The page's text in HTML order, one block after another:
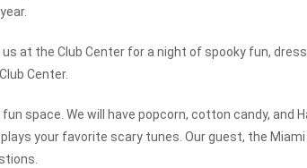
at the Club Center for a night of spooky fun,
Center.
space. We will have popcorn, cotton candy, and
your favorite scary tunes. Our guest, the Miami